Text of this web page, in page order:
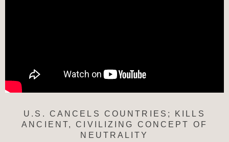
U.S. CANCELS COUNTRIES; KILLS
ANCIENT, CIVILIZING CONCEPT OF
NEUTRALITY